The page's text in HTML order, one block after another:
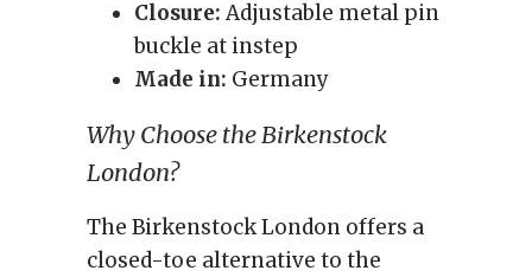
Closure:Adjustable metal pin
buckle at instep
Made in: Germany
Why Choose the Birkenstock
London?
The Birkenstock London offers a
closed-toe alternative to the